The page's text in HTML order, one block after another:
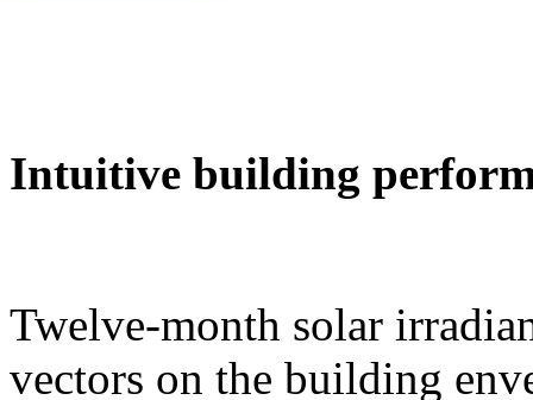
Intuitive building
Twelve-month solar
vectors on the building